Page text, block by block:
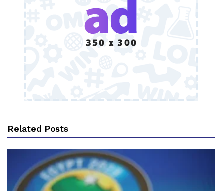
Related Posts